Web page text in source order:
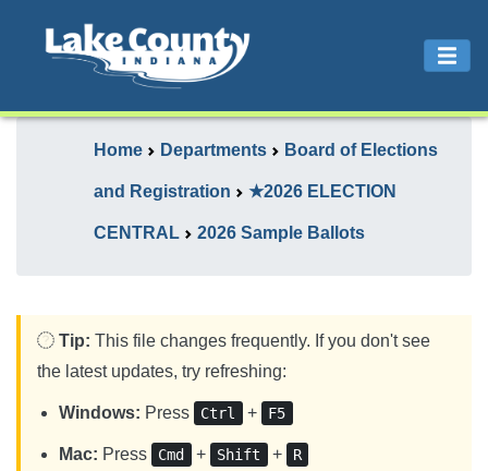
Home Departments Board of Elections
and Registration ★2026 ELECTION
CENTRAL 2026 Sample Ballots
Tip: This file changes frequently. If you don't see
the latest updates, try refreshing:
Windows: Press Ctrl + F5
Mac: Press Cmd + Shift + R